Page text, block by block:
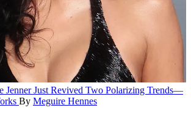
Jenner Just Revived Two Polarizing Trends—
By Meguire Hennes